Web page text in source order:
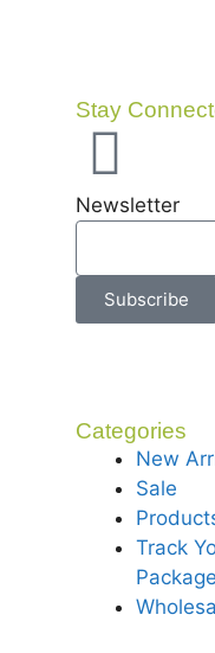
Stay
Newsletter
Subscribe
Categories
New
Sale
Track
Package